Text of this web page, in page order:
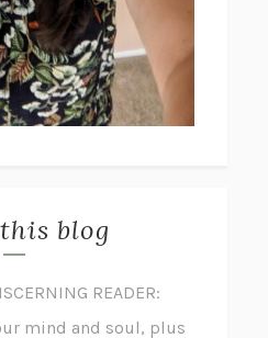
blog
READER:
mind and soul, plus